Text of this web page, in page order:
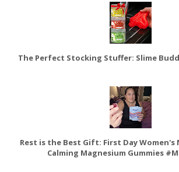
The Perfect Stocking Stuffer: Slime
Rest is the Best Gift: First Day
Calming Magnesium Gummies